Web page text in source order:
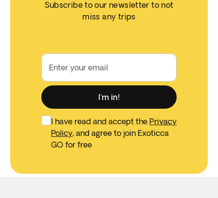
Subscribe to our newsletter to not
miss any trips
Enter your email
I'm in!
I have read and accept the Privacy
Policy, and agree to join Exoticca
GO for free